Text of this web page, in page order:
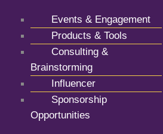
Events & Engagement
Products & Tools
Consulting &
Brainstorming
Influencer
Sponsorship
Opportunities